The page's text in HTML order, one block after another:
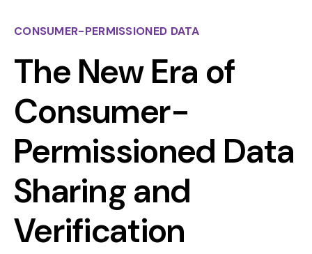
CONSUMER-PERMISSIONED DATA
The New Era of
Consumer-
Permissioned Data
Sharing and
Verification